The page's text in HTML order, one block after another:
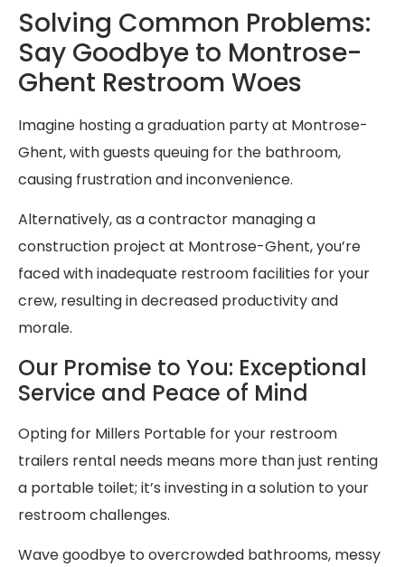
Solving Common Problems:
Say Goodbye to Montrose-
Ghent Restroom Woes
Imagine hosting a graduation party at Montrose-
Ghent, with guests queuing for the bathroom,
causing frustration and inconvenience.
Alternatively, as a contractor managing a
construction project at Montrose-Ghent, you’re
faced with inadequate restroom facilities for your
crew, resulting in decreased productivity and
morale.
Our Promise to You: Exceptional
Service and Peace of Mind
Opting for Millers Portable for your restroom
trailers rental needs means more than just renting
a portable toilet; it’s investing in a solution to your
restroom challenges.
Wave goodbye to overcrowded bathrooms, messy